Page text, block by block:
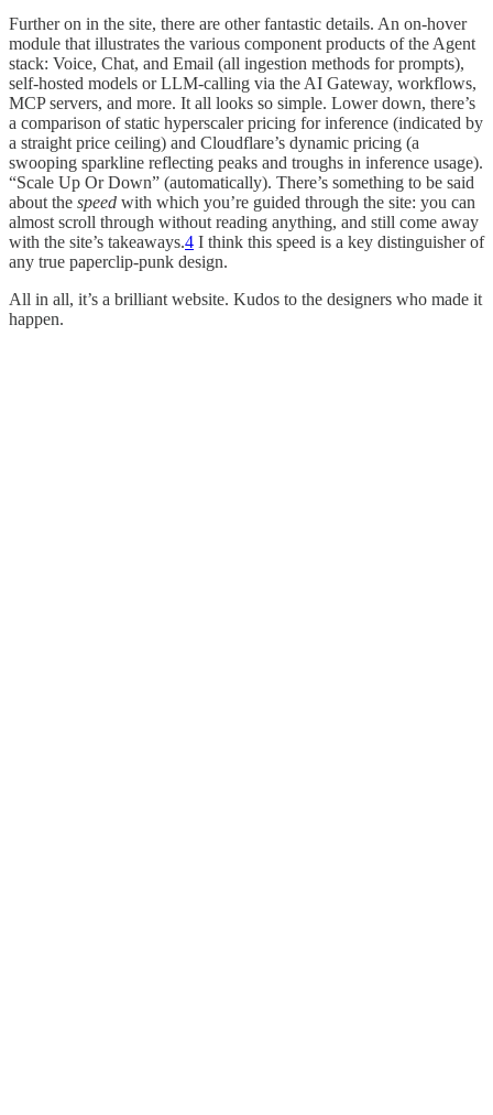
Further on in the site, there are other fantastic details. An on-hover
module that illustrates the various component products of the Agent
stack: Voice, Chat, and Email (all ingestion methods for prompts),
self-hosted models or LLM-calling via the AI Gateway, workflows,
MCP servers, and more. It all looks so simple. Lower down, there’s
a comparison of static hyperscaler pricing for inference (indicated by
a straight price ceiling) and Cloudflare’s dynamic pricing (a
swooping sparkline reflecting peaks and troughs in inference usage).
“Scale Up Or Down” (automatically). There’s something to be said
about the speed with which you’re guided through the site: you can
almost scroll through without reading anything, and still come away
with the site’s takeaways.4 I think this speed is a key distinguisher of
any true paperclip-punk design.
All in all, it’s a brilliant website. Kudos to the designers who made it
happen.